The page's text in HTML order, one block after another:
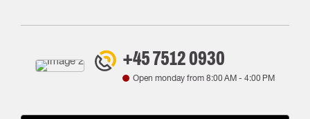
+45 7512 0930
Open monday from8:00 AM - 4:00 PM